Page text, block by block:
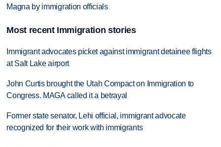
Magna by immigration officials
Most recent Immigration stories
Immigrant advocates picket against immigrant detainee flights
at Salt Lake airport
John Curtis brought the Utah Compact on Immigration to
Congress. MAGA called it a betrayal
Former state senator, Lehi official, immigrant advocate
recognized for their work with immigrants